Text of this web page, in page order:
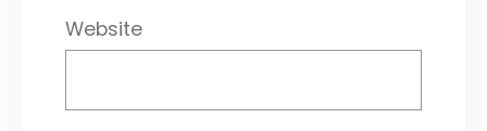
Website